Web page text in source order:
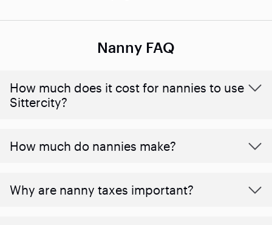
Nanny FAQ
How much does it cost for nannies to use
Sittercity?
How much do nannies make?
Why are nanny taxes important?